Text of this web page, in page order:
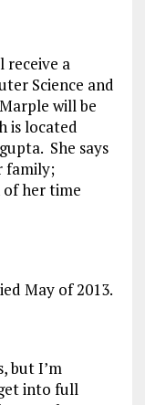
receive a
Science and
will be
is located
She says
family;
of her time
May of 2013.
but I’m
into full